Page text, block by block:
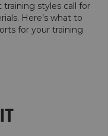
styles call for
Here’s what to
for your training